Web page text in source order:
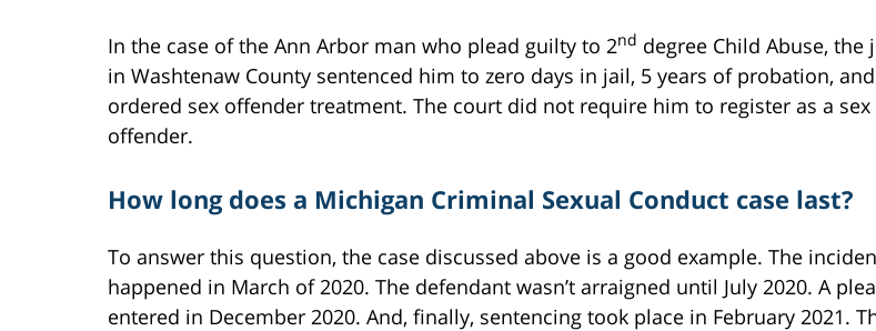
In the case of the Ann Arbor man who plead guilty to 2nd degree Child Abuse, the
in Washtenaw County sentenced him to zero days in jail, 5 years of probation,
ordered sex offender treatment. The court did not require him to register as a sex
offender.
How long does a Michigan Criminal Sexual Conduct case last?
To answer this question, the case discussed above is a good example. The
happened in March of 2020. The defendant wasn’t arraigned until July 2020. A
entered in December 2020. And, finally, sentencing took place in February 2021.